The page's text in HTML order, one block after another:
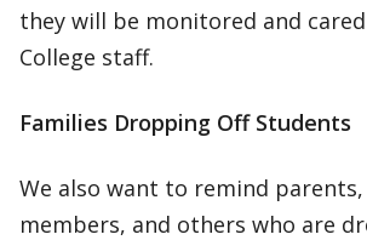
they will be monitored and
College staff.
Families Dropping Off Students
We also want to remind
members, and others who are